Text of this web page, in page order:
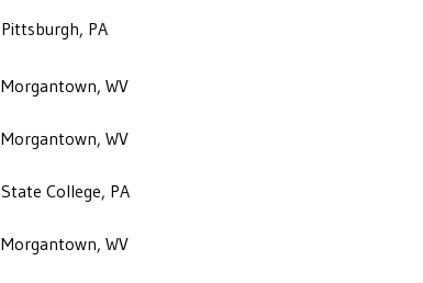
Pittsburgh, PA
Morgantown, WV
Morgantown, WV
State College, PA
Morgantown, WV